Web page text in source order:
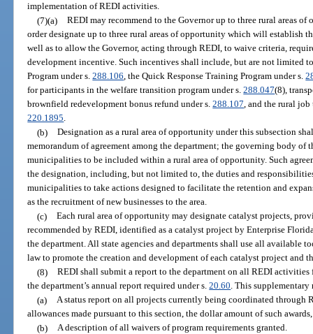
implementation of REDI activities.
(7)(a) REDI may recommend to the Governor up to three rural areas
order designate up to three rural areas of opportunity which will establish
well as to allow the Governor, acting through REDI, to waive criteria,
development incentive. Such incentives shall include, but are not limited
Program under s.288.106, the Quick Response Training Program under s.
for participants in the welfare transition program under s.288.047(8),
brownfield redevelopment bonus refund under s.288.107, and the rural
220.1895.
(b) Designation as a rural area of opportunity under this subsection
memorandum of agreement among the department; the governing body
municipalities to be included within a rural area of opportunity. Such
the designation, including, but not limited to, the duties and
municipalities to take actions designed to facilitate the retention and
as the recruitment of new businesses to the area.
(c) Each rural area of opportunity may designate catalyst projects,
recommended by REDI, identified as a catalyst project by Enterprise
the department. All state agencies and departments shall use all available
law to promote the creation and development of each catalyst project and
(8) REDI shall submit a report to the department on all REDI activities
the department’s annual report required under s.20.60. This
(a) A status report on all projects currently being coordinated through
allowances made pursuant to this section, the dollar amount of such
(b) A description of all waivers of program requirements granted.